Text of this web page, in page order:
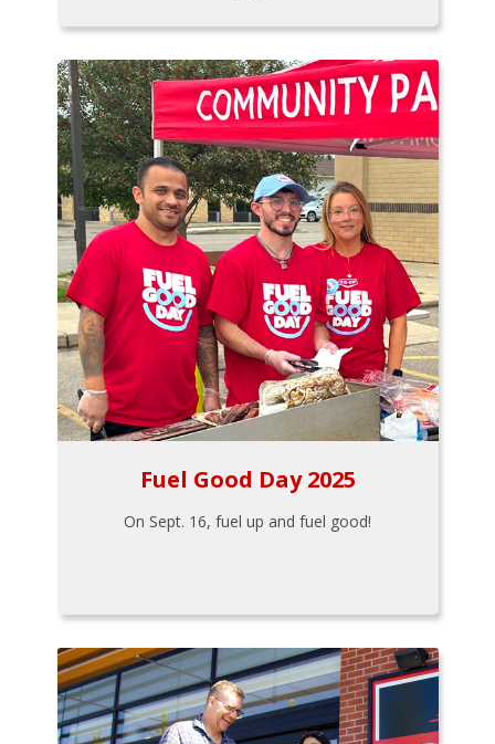
Fuel Good Day 2025
On Sept. 16, fuel up and fuel good!